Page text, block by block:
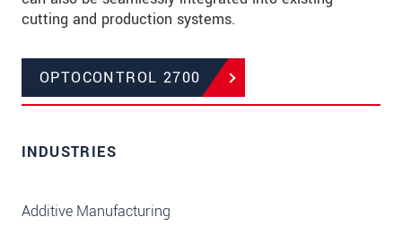
cutting and production systems.
OPTOCONTROL 2700
INDUSTRIES
Additive Manufacturing